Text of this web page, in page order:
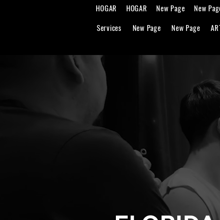
HOGAR HOGAR New Page
New
Services
New Page New Page